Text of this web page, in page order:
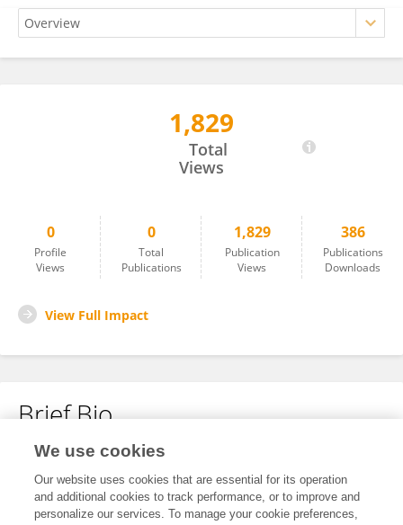
1,829
Total
Views
0
Profile
Views
0
Total
Publications
1,829
Publication
Views
386
Publications
Downloads
View Full Impact
Brief Bio
No content to display.
We use cookies
Our website uses cookies that are essential for its operation
and additional cookies to track performance, or to improve and
personalize our services. To manage your cookie preferences,